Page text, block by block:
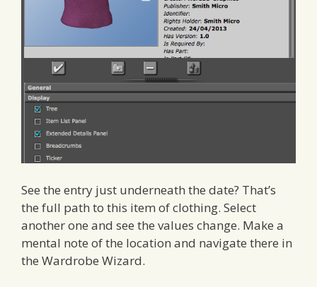
See the entry just underneath the date? That’s
the full path to this item of clothing. Select
another one and see the values change. Make a
mental note of the location and navigate there in
the Wardrobe Wizard.